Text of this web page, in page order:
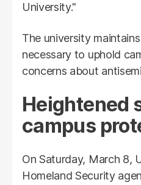
University."
The university
necessary to uphold
concerns about
Heightened
campus
On Saturday, March 8,
Homeland Security